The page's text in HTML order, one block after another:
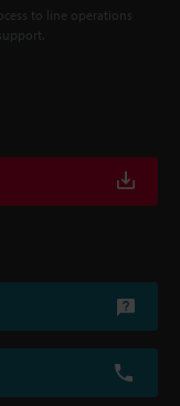
to line operations